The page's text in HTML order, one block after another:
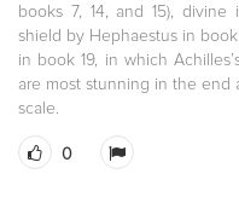
books 7, 14, and 15), divine
shield by Hephaestus in
in book 19, in which
are most stunning in the end
scale.
0